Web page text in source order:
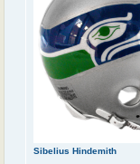
Sibelius Hindemith